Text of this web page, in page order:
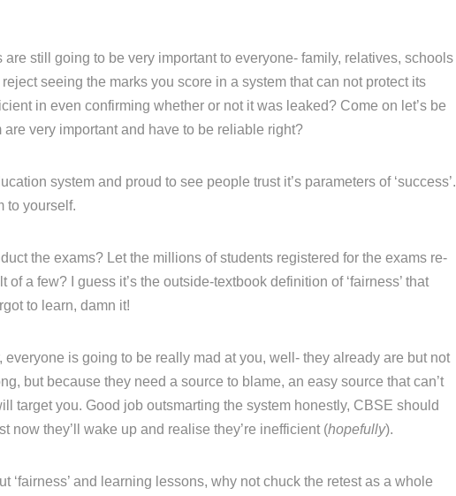
still going to be very important to everyone- family, relatives, schools
seeing the marks you score in a system that can not protect its
in even confirming whether or not it was leaked? Come on let’s be
are very important and have to be reliable right?
system and proud to see people trust it’s parameters of ‘success’.
to yourself.
the exams? Let the millions of students registered for the exams re-
a few? I guess it’s the outside-textbook definition of ‘fairness’ that
to learn, damn it!
is going to be really mad at you, well- they already are but not
but because they need a source to blame, an easy source that can’t
target you. Good job outsmarting the system honestly, CBSE should
now they’ll wake up and realise they’re inefficient (hopefully).
‘fairness’ and learning lessons, why not chuck the retest as a whole